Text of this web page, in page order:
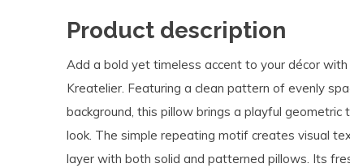
Product description
Add a bold yet timeless accent to your décor
Kreatelier. Featuring a clean pattern of evenly
background, this pillow brings a playful geometric
look. The simple repeating motif creates visual
layer with both solid and patterned pillows. Its